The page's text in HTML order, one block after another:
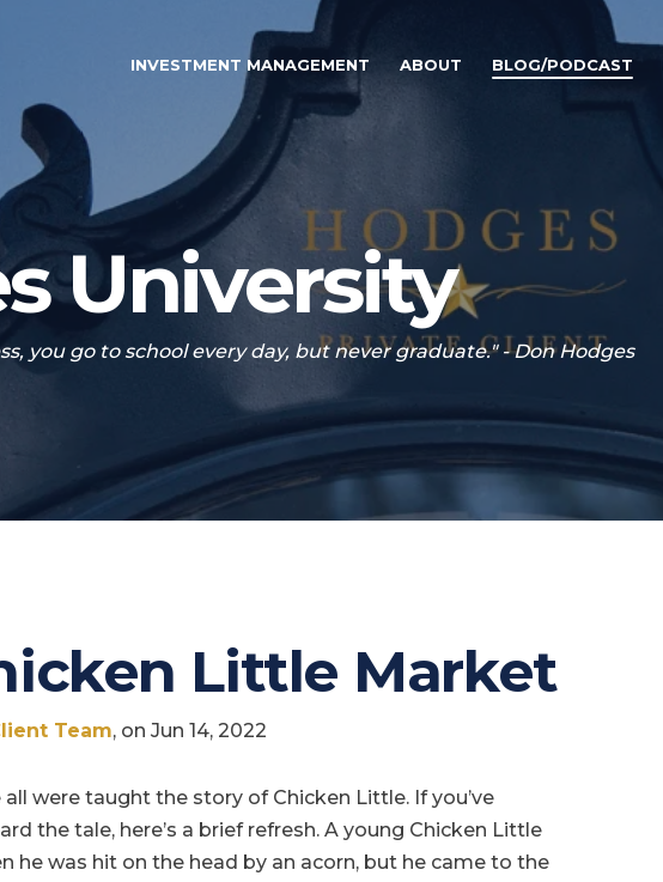
INVESTMENT MANAGEMENT ABOUT BLOG/PODCAST
University
you go to school every day, but never graduate." - Don Hodges
Little Market
Team, on Jun 14, 2022
were taught the story of Chicken Little. If you’ve
the tale, here’s a brief refresh. A young Chicken Little
he was hit on the head by an acorn, but he came to the